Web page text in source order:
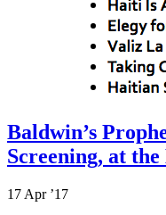
Baldwin’s
Screening, at
17 Apr ’17